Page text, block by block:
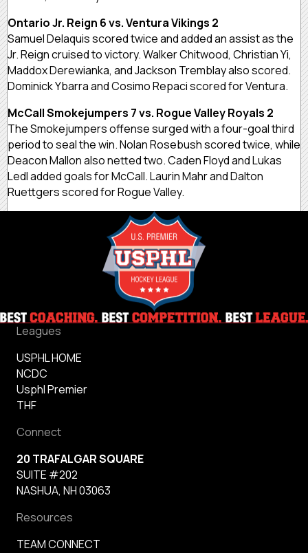
Ontario Jr. Reign 6 vs. Ventura Vikings 2
Samuel Delaquis scored twice and added an assist as the
Jr. Reign cruised to victory. Walker Chitwood, Christian Yi,
Maddox Derewianka, and Jackson Tremblay also scored.
Dominick Ybarra and Cosimo Repaci scored for Ventura.
McCall Smokejumpers 7 vs. Rogue Valley Royals 2
The Smokejumpers offense surged with a four-goal third
period to seal the win. Nolan Rosebush scored twice, while
Deacon Mallon also netted two. Caden Floyd and Lukas
Ledl added goals for McCall. Laurin Mahr and Dalton
Ruettgers scored for Rogue Valley.
Leagues
USPHL HOME
NCDC
Usphl Premier
THF
Connect
20 TRAFALGAR SQUARE
SUITE #202
NASHUA, NH 03063
Resources
TEAM CONNECT